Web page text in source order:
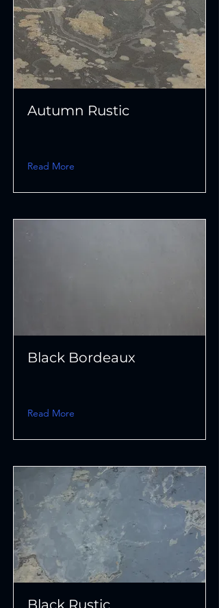
Autumn Rustic
Read More
Black Bordeaux
Read More
Black Rustic